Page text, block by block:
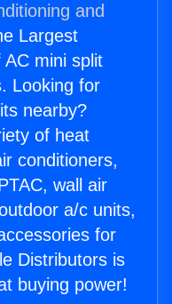
and
Largest
mini split
Looking for
nearby?
of heat
conditioners,
wall air
a/c units,
for
Distributors is
buying power!